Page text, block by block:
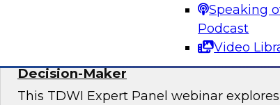
Speaking
Podcast
Video
Expert Panel: Data Democratization -
Decision-Maker
This TDWI Expert Panel webinar